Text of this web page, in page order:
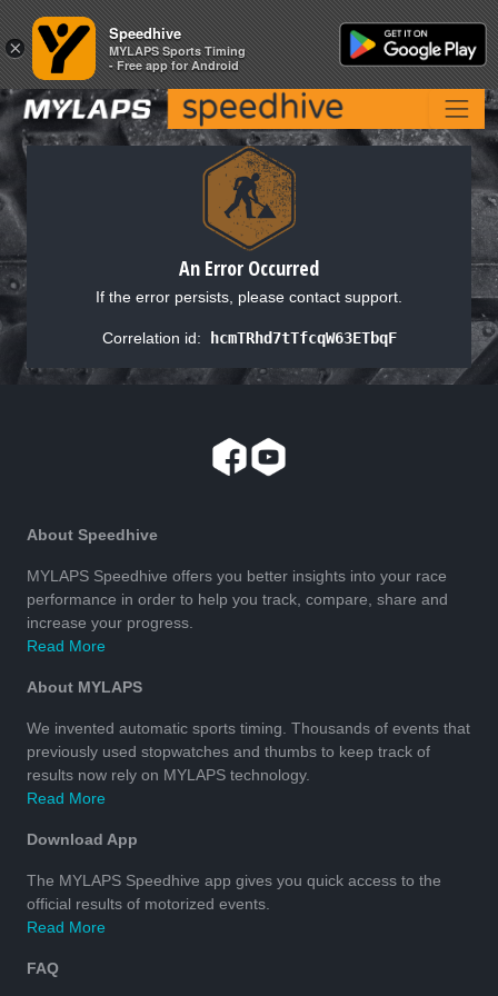
An Error Occurred
If the error persists, please contact support.
Correlation id: hcmTRhd7tTfcqW63ETbqF
About Speedhive
MYLAPS Speedhive offers you better insights into your race
performance in order to help you track, compare, share and
increase your progress.
Read More
About MYLAPS
We invented automatic sports timing. Thousands of events that
previously used stopwatches and thumbs to keep track of
results now rely on MYLAPS technology.
Read More
Download App
The MYLAPS Speedhive app gives you quick access to the
official results of motorized events.
Read More
FAQ
×
Speedhive
MYLAPS Sports Timing
- Free app for Android
×
Speedhive
MYLAPS Sports Timing
- Free app for Android